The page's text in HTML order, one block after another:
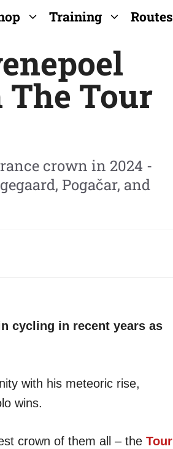
Training Routes
The Tour
crown in 2024 -
Pogačar, and
cycling in recent years as
with his meteoric rise,
wins.
crown of them all – the Tour